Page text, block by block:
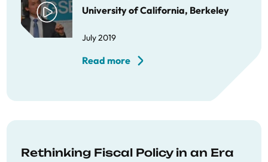
University of California, Berkeley
July 2019
Read more
Rethinking Fiscal Policy in an Era